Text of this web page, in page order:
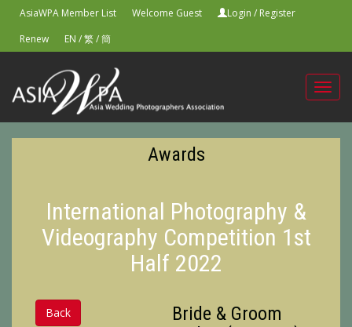
AsiaWPA Member List Welcome Guest Login / Register
Renew
EN /繁/簡
Awards
International Photography &
Videography Competition 1st
Half 2022
Back
Bride & Groom